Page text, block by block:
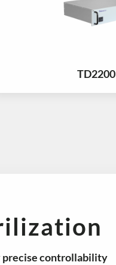
TD2200
precise controllability